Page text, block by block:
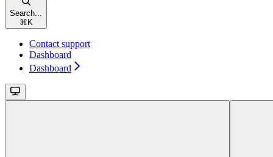
Search...
⌘ K
Contact support
Dashboard
Dashboard